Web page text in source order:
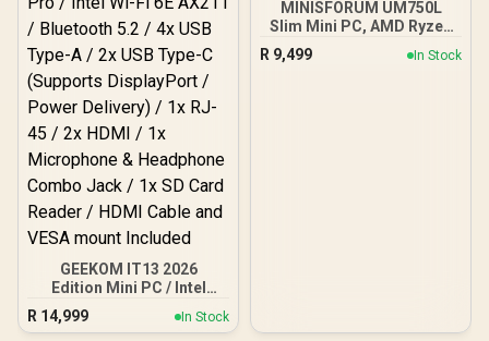
GEEKOM IT13 2026
Edition Mini PC / Intel
Core i9-13900HK (14x
Cores, 20x Threads,
R 14,999 In Stock
MINISFORUM UM750L
Slim Mini PC, AMD Ryzen
Computer(6C/12T, Up to
R 9,499 In Stock